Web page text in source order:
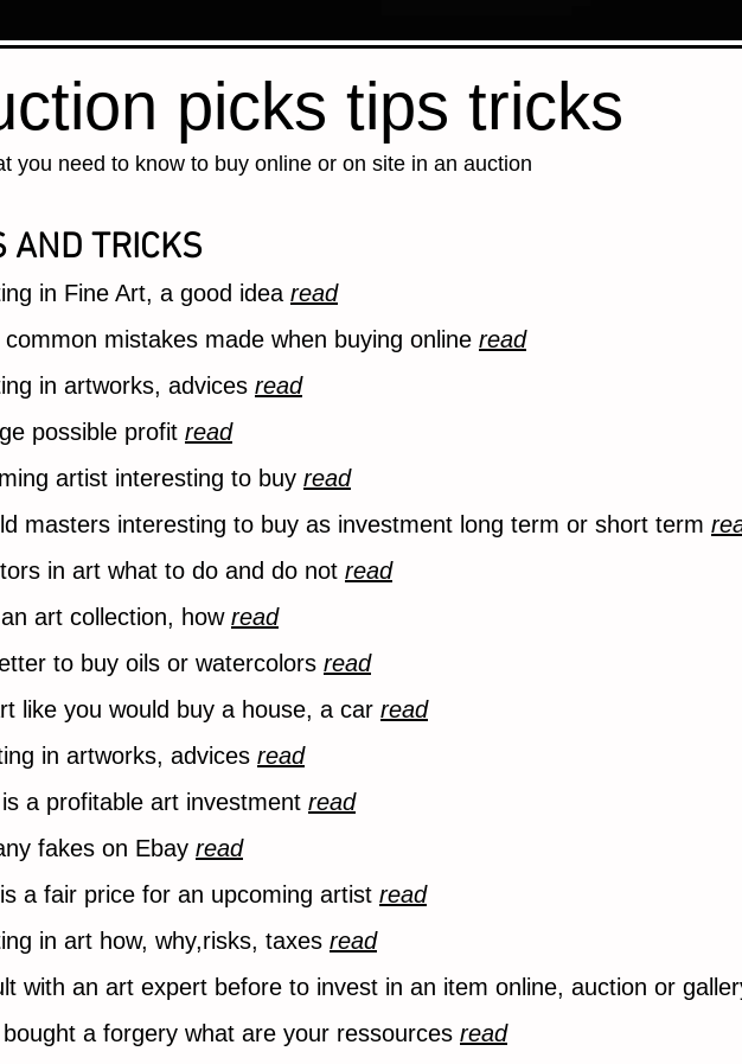
picks tips tricks
you need to know to buy online or on site in an auction
AND TRICKS
in Fine Art, a good idea read
common mistakes made when buying online read
in artworks, advices read
possible profit read
artist interesting to buy read
masters interesting to buy as investment long term or short term
in art what to do and do not read
art collection, how read
to buy oils or watercolors read
like you would buy a house, a car read
in artworks, advices read
a profitable art investment read
fakes on Ebay read
a fair price for an upcoming artist read
in art how, why,risks, taxes read
with an art expert before to invest in an item online, auction or
a forgery what are your ressources read